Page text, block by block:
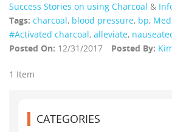
Success Stories on using Charcoal &
Tags: charcoal, blood pressure, bp,
#Activated charcoal, alleviate,
Posted On: 12/31/2017 Posted By:
1 Item
CATEGORIES